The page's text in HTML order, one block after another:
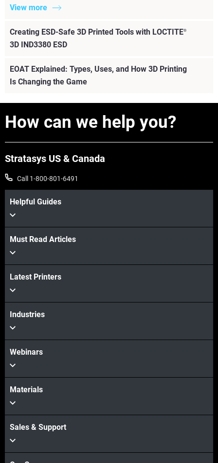
View more
Creating ESD-Safe 3D Printed Tools with LOCTITE®
3D IND3380 ESD
EOAT Explained: Types, Uses, and How 3D Printing
Is Changing the Game
View more
How can we help you?
Stratasys US & Canada
Call 1-800-801-6491
Helpful Guides
Must Read Articles
Latest Printers
Industries
Webinars
Materials
Sales & Support